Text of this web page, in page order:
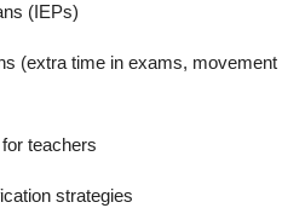
(IEPs)
(extra time in exams, movement
teachers
strategies